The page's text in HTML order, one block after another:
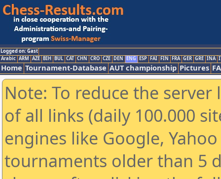
Logged on: Gast
Arabic ARM AZE BIH BUL CAT CHN CRO CZE DEN ENG ESP FAI FIN FRA GER GRE INA
Home Tournament-Database AUT championship Pictures
Note: To reduce the
of all links (daily 100.000
engines like Google,
tournaments older than 5